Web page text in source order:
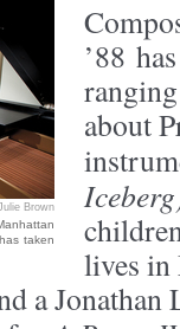
Brown
taken
’88
about
lives in
a Jonathan